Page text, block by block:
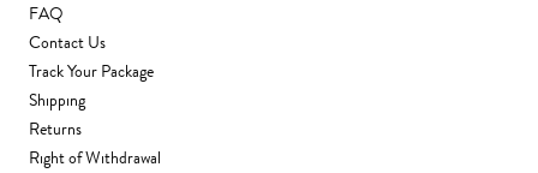
FAQ
Contact Us
Track Your Package
Shipping
Returns
Right of Withdrawal